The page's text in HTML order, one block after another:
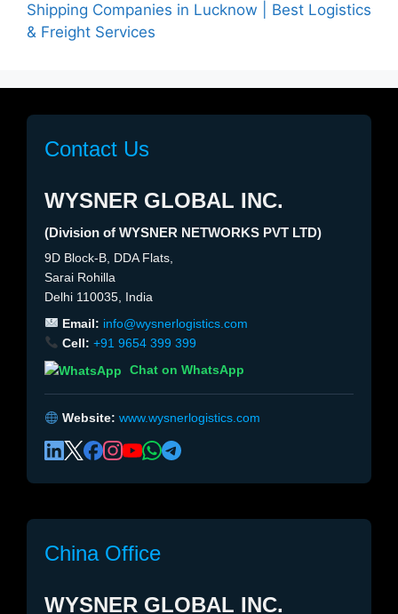
Shipping Companies in Lucknow | Best Logistics
& Freight Services
Contact Us
WYSNER GLOBAL INC.
(Division of WYSNER NETWORKS PVT LTD)
9D Block-B, DDA Flats,
Sarai Rohilla
Delhi 110035, India
Email: info@wysnerlogistics.com
Cell: +91 9654 399 399
Chat on WhatsApp
Website: www.wysnerlogistics.com
China Office
WYSNER GLOBAL INC.